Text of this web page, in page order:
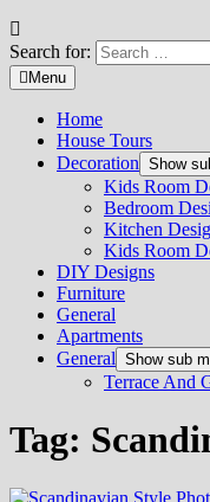
Search for:
Menu
Home
House Tours
Decoration Show
Kids Room
Bedroom
Kitchen
Kids Room
DIY Designs
Furniture
General
Apartments
General Show sub
Terrace And
Tag: